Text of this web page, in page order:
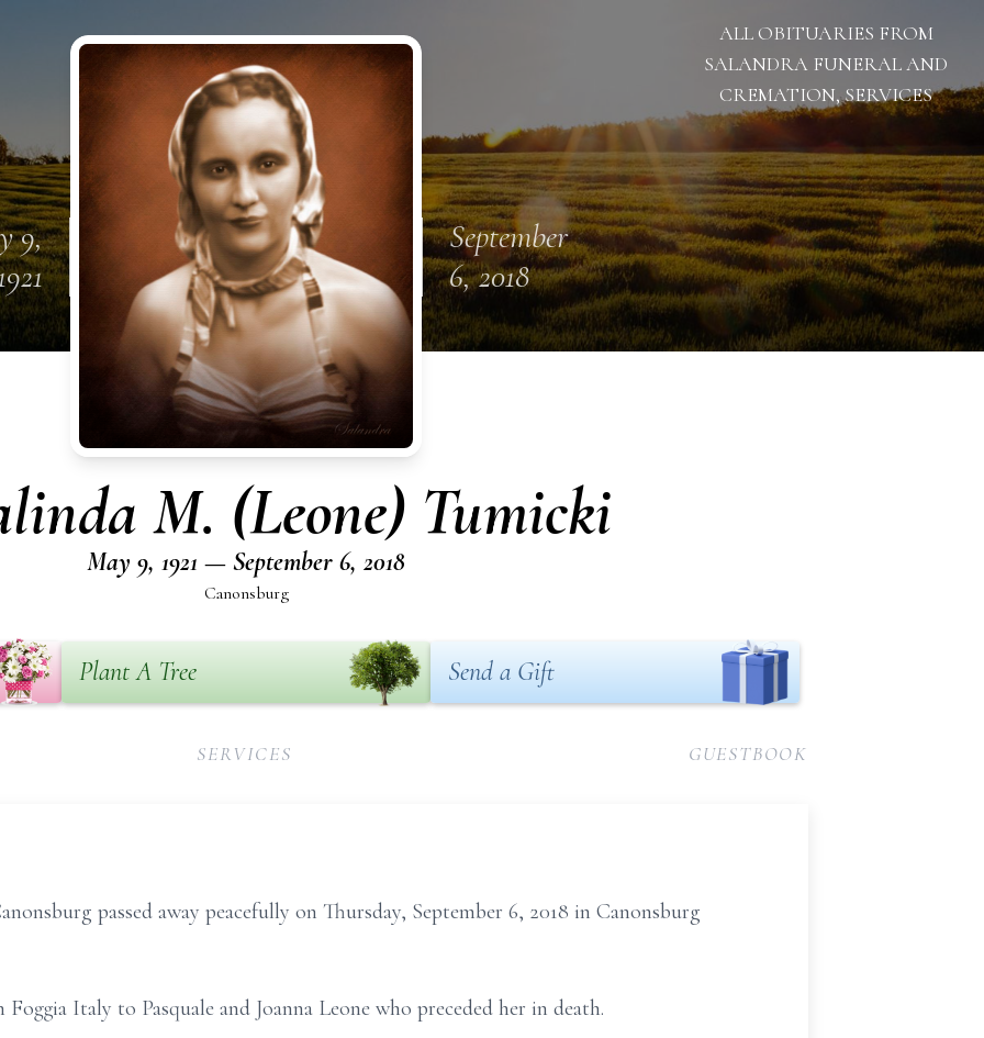
ALL OBITUARIES FROM
SALANDRA FUNERAL AND
CREMATION, SERVICES
9,
September
6, 2018
M. (Leone) Tumicki
May 9, 1921 — September 6, 2018
Canonsburg
Plant A Tree Send a Gift
SERVICES GUESTBOOK
passed away peacefully on Thursday, September 6, 2018 in Canonsburg
Foggia Italy to Pasquale and Joanna Leone who preceded her in death.